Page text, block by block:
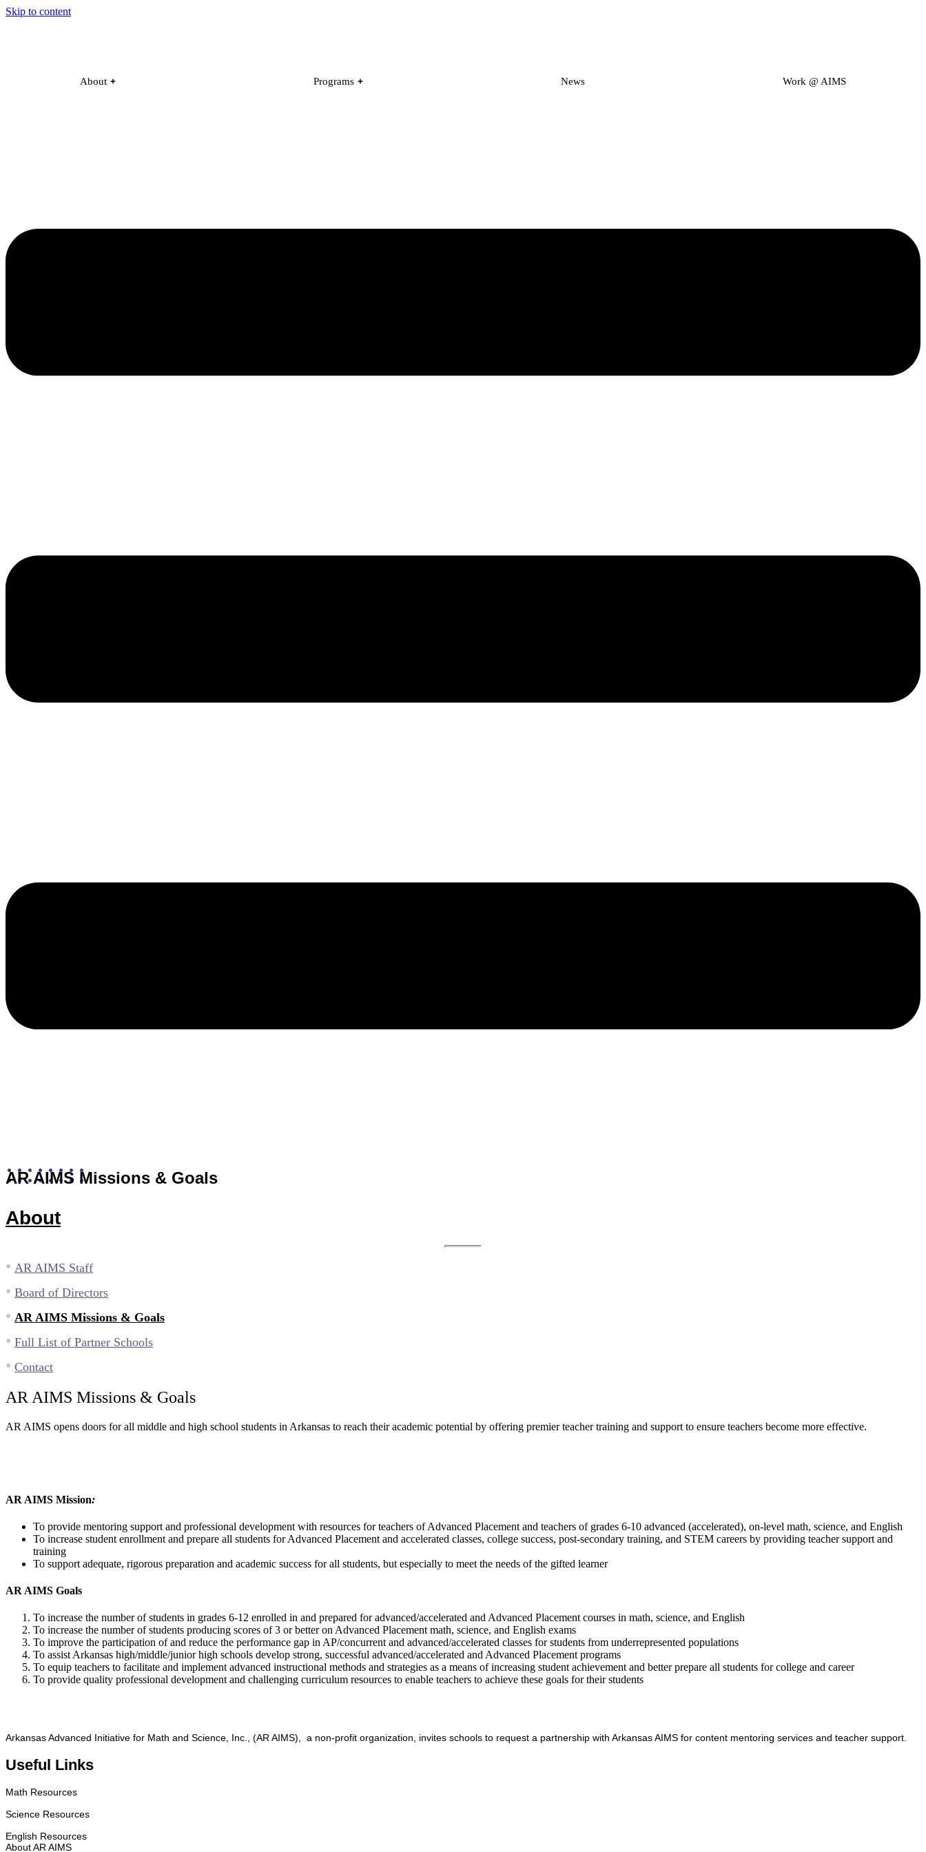
Skip to content
About Programs News
Work @ AIMS
AR AIMS Missions & Goals
About
AR AIMS Staff
Board of Directors
AR AIMS Missions & Goals
Full List of Partner Schools
Contact
AR AIMS Missions & Goals
AR AIMS opens doors for all middle and high school students in Arkansas to reach their academic potential by offering premier teacher training and support to ensure teachers become more effective.
AR AIMS Mission:
To provide mentoring support and professional development with resources for teachers of Advanced Placement and teachers of grades 6-10 advanced (accelerated), on-level math, science, and English
To increase student enrollment and prepare all students for Advanced Placement and accelerated classes, college success, post-secondary training, and STEM careers by providing teacher support and
training
To support adequate, rigorous preparation and academic success for all students, but especially to meet the needs of the gifted learner
AR AIMS Goals
To increase the number of students in grades 6-12 enrolled in and prepared for advanced/accelerated and Advanced Placement courses in math, science, and English
To increase the number of students producing scores of 3 or better on Advanced Placement math, science, and English exams
To improve the participation of and reduce the performance gap in AP/concurrent and advanced/accelerated classes for students from underrepresented populations
To assist Arkansas high/middle/junior high schools develop strong, successful advanced/accelerated and Advanced Placement programs
To equip teachers to facilitate and implement advanced instructional methods and strategies as a means of increasing student achievement and better prepare all students for college and career
To provide quality professional development and challenging curriculum resources to enable teachers to achieve these goals for their students
Arkansas Advanced Initiative for Math and Science, Inc., (AR AIMS), a non-profit organization, invites schools to request a partnership with Arkansas AIMS for content mentoring services and teacher support.
Useful Links
Math Resources
Science Resources
English Resources
About AR AIMS